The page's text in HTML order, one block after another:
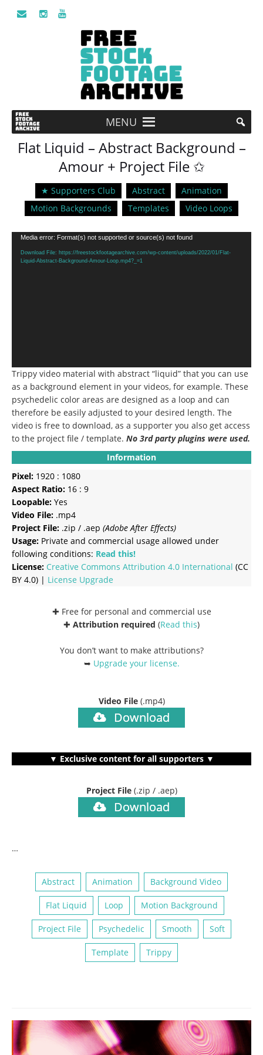
MENU
Flat Liquid – Abstract Background –
Amour + Project File ✩
★ Supporters Club Abstract
Animation
Motion Backgrounds
Templates Video Loops
Video
Player
Media error: Format(s) not supported or source(s) not found
Download File: https://freestockfootagearchive.com/wp-content/uploads/2022/01/Flat-
Liquid-Abstract-Background-Amour-Loop.mp4?_=1
Trippy video material with abstract “liquid” that you can use
as a background element in your videos, for example. These
psychedelic color areas are designed as a loop and can
therefore be easily adjusted to your desired length. The
video is free to download, as a supporter you also get access
to the project file / template. No 3rd party plugins were used.
Information
Pixel: 1920 : 1080
Aspect Ratio: 16 : 9
Loopable: Yes
Video File: .mp4
Project File: .zip / .aep (Adobe After Effects)
Usage: Private and commercial usage allowed under
following conditions: Read this!
License: Creative Commons Attribution 4.0 International (CC
BY 4.0) | License Upgrade
✚ Free for personal and commercial use
✚ Attribution required (Read this)
You don’t want to make attributions?
➥ Upgrade your license.
Video File (.mp4)
Download
▼ Exclusive content for all supporters ▼
Project File (.zip / .aep)
Download
…
Abstract Animation Background Video
Flat Liquid Loop Motion Background
Project File Psychedelic Smooth Soft
Template Trippy